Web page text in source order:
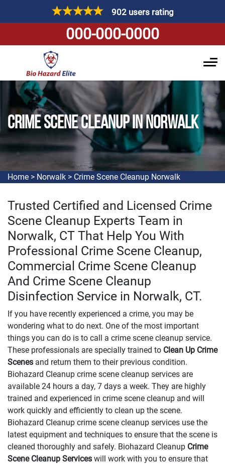
902 users rating
000-000-0000
CRIME SCENE CLEANUP IN NORWALK
Home > Norwalk > Crime Scene Cleanup Norwalk
Trusted Certified and Licensed Crime
Scene Cleanup Experts Team in
Norwalk, CT That Help You With
Professional Crime Scene Cleanup,
Commercial Crime Scene Cleanup
And Crime Scene Cleanup
Disinfection Service in Norwalk, CT.
If you have recently experienced a crime, you may be
wondering what to do next. One of the most important
things you can do is to call a crime scene cleanup service.
These professionals are specially trained to Clean Up Crime
Scenes and return them to their previous condition.
Biohazard Cleanup crime scene cleanup services are
available 24 hours a day, 7 days a week. They are highly
trained and experienced in crime scene cleanup and will
work quickly and efficiently to clean up the scene.
Biohazard Cleanup crime scene cleanup services use the
latest equipment and techniques to ensure that the scene is
cleaned thoroughly and safely. Biohazard Cleanup Crime
Scene Cleanup Services will work with you to ensure that